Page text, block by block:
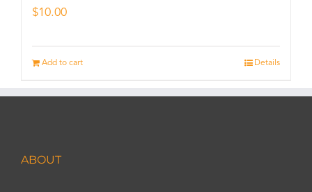
$10.00
Add to cart Details
ABOUT